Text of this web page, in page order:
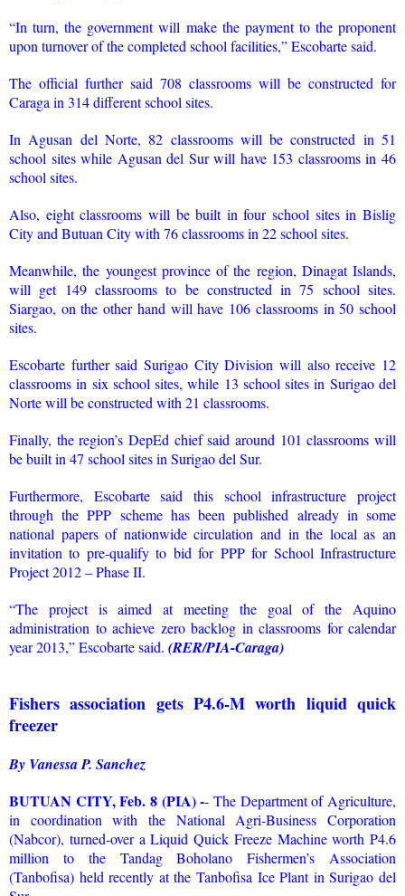
“In turn, the government will make the payment to the proponent
upon turnover of the completed school facilities,” Escobarte said.
The official further said 708 classrooms will be constructed for
Caraga in 314 different school sites.
In Agusan del Norte, 82 classrooms will be constructed in 51
school sites while Agusan del Sur will have 153 classrooms in 46
school sites.
Also, eight classrooms will be built in four school sites in Bislig
City and Butuan City with 76 classrooms in 22 school sites.
Meanwhile, the youngest province of the region, Dinagat Islands,
will get 149 classrooms to be constructed in 75 school sites.
Siargao, on the other hand will have 106 classrooms in 50 school
sites.
Escobarte further said Surigao City Division will also receive 12
classrooms in six school sites, while 13 school sites in Surigao del
Norte will be constructed with 21 classrooms.
Finally, the region’s DepEd chief said around 101 classrooms will
be built in 47 school sites in Surigao del Sur.
Furthermore, Escobarte said this school infrastructure project
through the PPP scheme has been published already in some
national papers of nationwide circulation and in the local as an
invitation to pre-qualify to bid for PPP for School Infrastructure
Project 2012 – Phase II.
“The project is aimed at meeting the goal of the Aquino
administration to achieve zero backlog in classrooms for calendar
year 2013,” Escobarte said. (RER/PIA-Caraga)
Fishers association gets P4.6-M worth liquid quick
freezer
By Vanessa P. Sanchez
BUTUAN CITY, Feb. 8 (PIA) -- The Department of Agriculture,
in coordination with the National Agri-Business Corporation
(Nabcor), turned-over a Liquid Quick Freeze Machine worth P4.6
million to the Tandag Boholano Fishermen’s Association
(Tanbofisa) held recently at the Tanbofisa Ice Plant in Surigao del